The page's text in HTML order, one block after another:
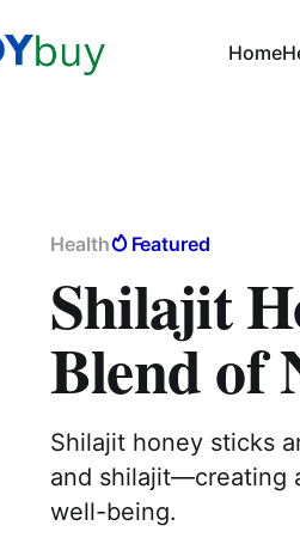
Home
Health Featured
Shilajit
Blend of
Shilajit honey sticks
and shilajit—creating
well-being.